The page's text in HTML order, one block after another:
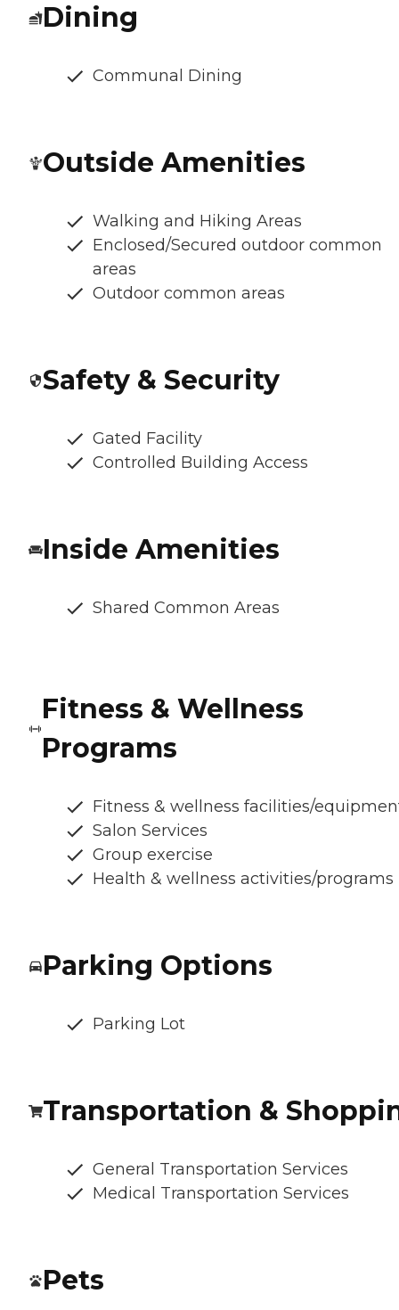
Dining
Communal Dining
Outside Amenities
Walking and Hiking Areas
Enclosed/Secured outdoor common
areas
Outdoor common areas
Safety & Security
Gated Facility
Controlled Building Access
Inside Amenities
Shared Common Areas
Fitness & Wellness
Programs
Fitness & wellness facilities/
Salon Services
Group exercise
Health & wellness activities/programs
Parking Options
Parking Lot
Transportation &
General Transportation Services
Medical Transportation Services
Pets